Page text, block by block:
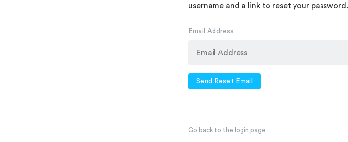
username and a link to reset your password.
Email Address
Send Reset Email
Go back to the login page